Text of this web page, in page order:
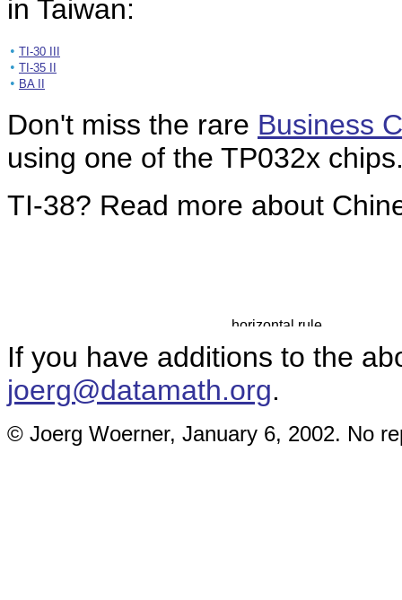
in Taiwan:
• TI-30 III
• TI-35 II
• BA II
Don't miss the rare Business
using one of the TP032x
TI-38? Read more about
If you have additions to the
joerg@datamath.org.
© Joerg Woerner, January 6, 2002. No